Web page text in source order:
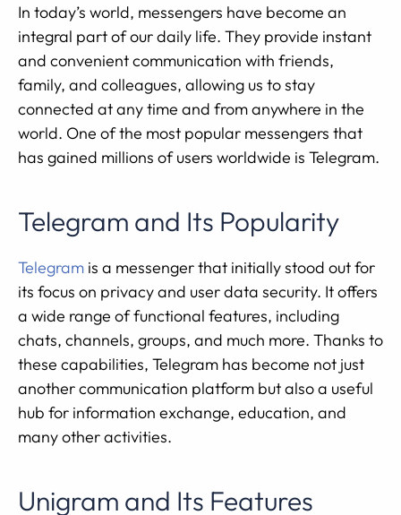
In today’s world, messengers have become an
integral part of our daily life. They provide instant
and convenient communication with friends,
family, and colleagues, allowing us to stay
connected at any time and from anywhere in the
world. One of the most popular messengers that
has gained millions of users worldwide is Telegram.
Telegram and Its Popularity
Telegram is a messenger that initially stood out for
its focus on privacy and user data security. It offers
a wide range of functional features, including
chats, channels, groups, and much more. Thanks to
these capabilities, Telegram has become not just
another communication platform but also a useful
hub for information exchange, education, and
many other activities.
Unigram and Its Features